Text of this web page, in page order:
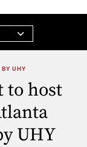
UHY
to host
UHY